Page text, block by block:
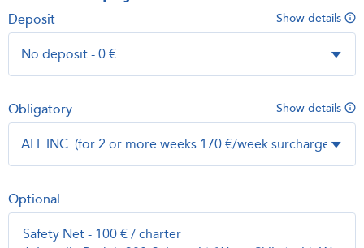
Show details
Deposit
Show details
Obligatory
Optional